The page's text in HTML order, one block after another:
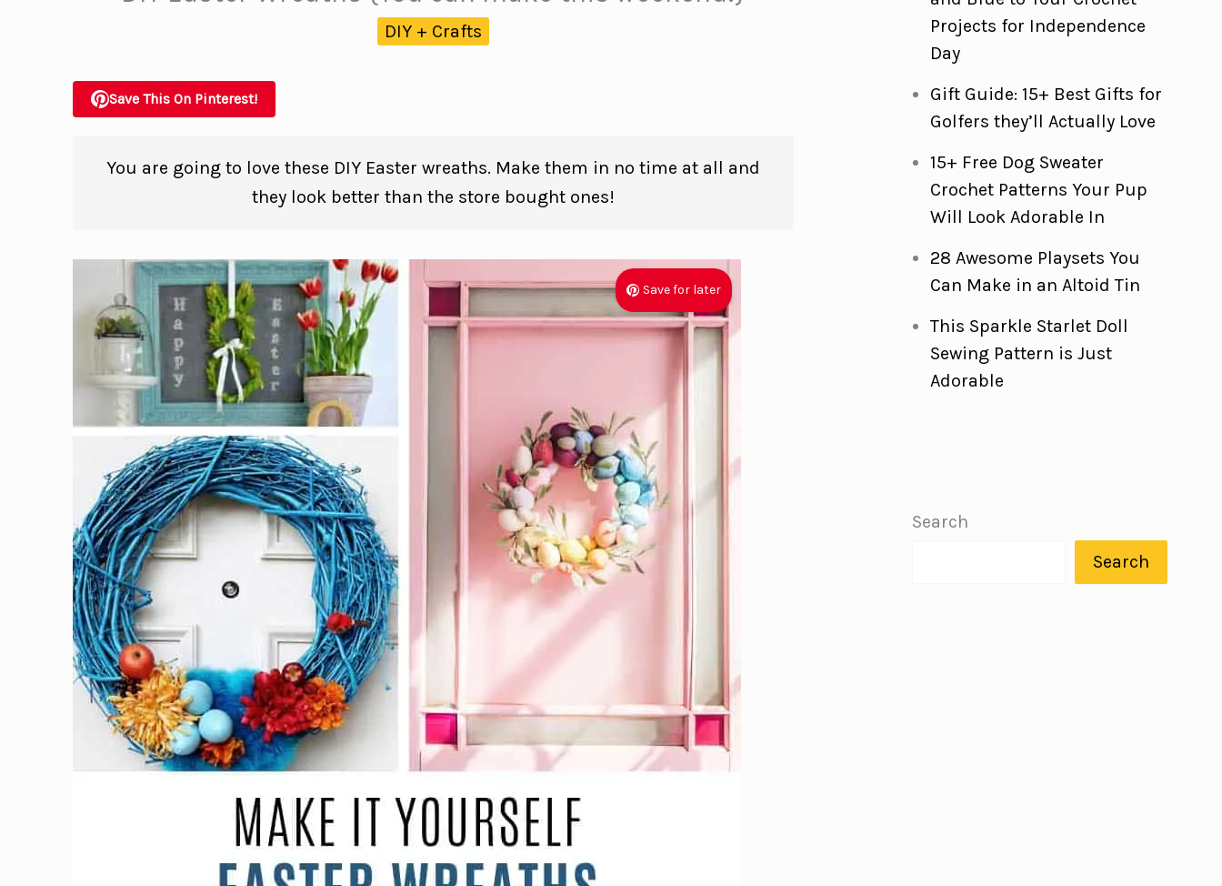
DIY + Crafts
Save This On Pinterest!
You are going to love these DIY Easter wreaths. Make them in no time at all and
they look better than the store bought ones!
Save for later
Projects for Independence
Day
Gift Guide: 15+ Best Gifts for
Golfers they’ll Actually Love
15+ Free Dog Sweater
Crochet Patterns Your Pup
Will Look Adorable In
28 Awesome Playsets You
Can Make in an Altoid Tin
This Sparkle Starlet Doll
Sewing Pattern is Just
Adorable
Search
Search